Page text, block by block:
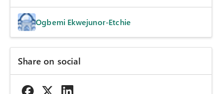
Ogbemi Ekwejunor-Etchie
Share on social